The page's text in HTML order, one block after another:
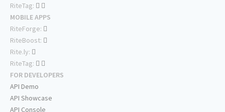
RiteTag:
MOBILE APPS
RiteForge:
RiteBoost:
Rite.ly:
RiteTag:
FOR DEVELOPERS
API Demo
API Showcase
API Console